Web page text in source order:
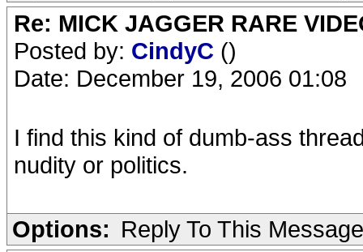
Re: MICK JAGGER RARE
Posted by: CindyC ()
Date: December 19, 2006 01:08
I find this kind of dumb-ass
nudity or politics.
Options: Reply To This Message